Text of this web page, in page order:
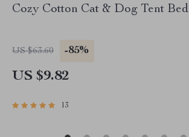
Cozy Cotton Cat & Dog Tent Bed
US $63.60 -85%
US $9.82
13